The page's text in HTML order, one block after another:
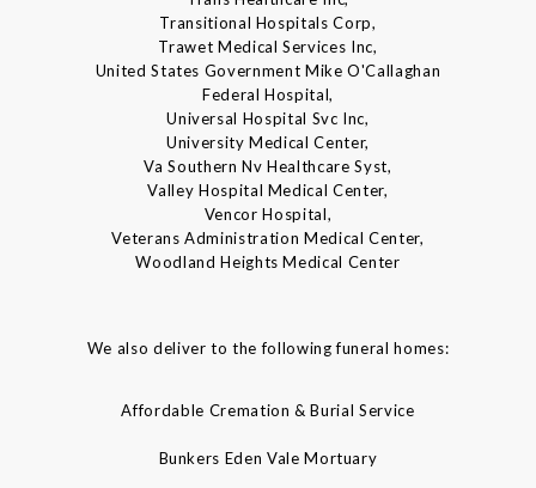
Transitional Hospitals Corp,
Trawet Medical Services Inc,
United States Government Mike O'Callaghan
Federal Hospital,
Universal Hospital Svc Inc,
University Medical Center,
Va Southern Nv Healthcare Syst,
Valley Hospital Medical Center,
Vencor Hospital,
Veterans Administration Medical Center,
Woodland Heights Medical Center
We also deliver to the following funeral homes:
Affordable Cremation & Burial Service
Bunkers Eden Vale Mortuary